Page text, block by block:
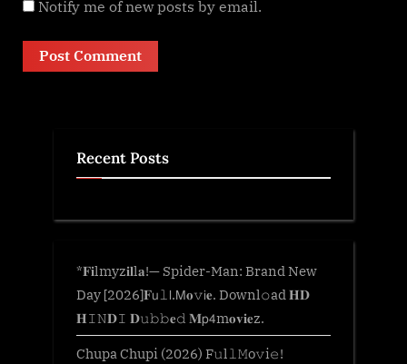
Notify me of new posts by email.
Recent Posts
*𝐅𝐢lmyz𝐢𝐥l𝐚!— Spider-Man: Brand New
Day [2026]𝐅𝗎𝚕𝗅.𝖬𝐨𝚟𝗂𝐞. Downl𝚘ad 𝐇𝐃
𝐇𝙸𝙽𝐃𝙸 𝐃𝚞𝚋𝚋𝐞𝚍 𝐌𝗉𝟦m𝐨𝐯𝐢𝐞z.
Chupa Chupi (2026) F𝚞l𝚕𝙼o𝚟i𝚎!